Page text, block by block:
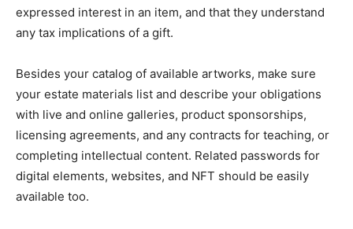
expressed interest in an item, and that they understand
any tax implications of a gift.
Besides your catalog of available artworks, make sure
your estate materials list and describe your obligations
with live and online galleries, product sponsorships,
licensing agreements, and any contracts for teaching, or
completing intellectual content. Related passwords for
digital elements, websites, and NFT should be easily
available too.